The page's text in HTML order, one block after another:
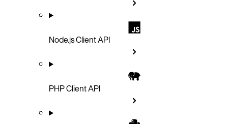
Node.js Client API
PHP Client API